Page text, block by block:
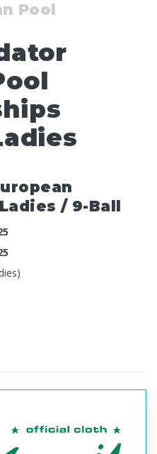
Pool
/ 9-Ball